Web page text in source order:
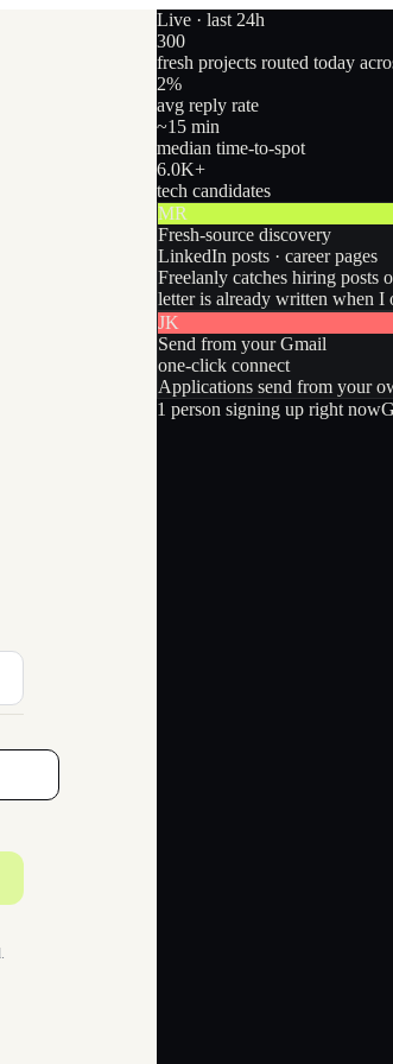
Live · last 24h
300
fresh projects routed today
2%
avg reply rate
~15 min
median time-to-spot
6.0K+
tech candidates
MR
Fresh-source discovery
LinkedIn posts · career pages
Freelanly catches hiring posts
letter is already written when I
JK
Send from your Gmail
one-click connect
Applications send from your
1 person signing up right now